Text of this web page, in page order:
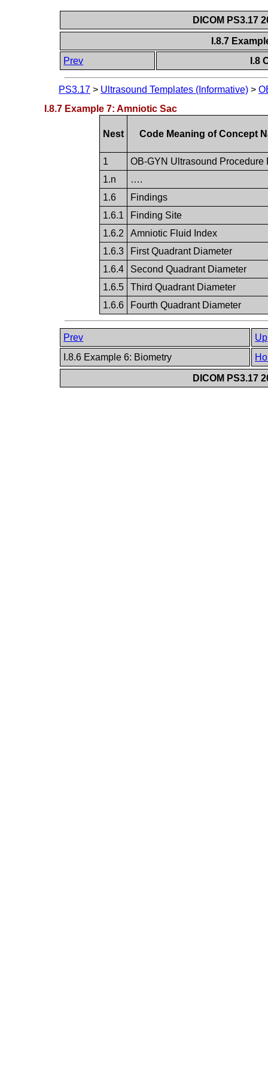
DICOM PS3.17
I.8.7
Prev
I.8
PS3.17 > Ultrasound Templates (Informative) >
I.8.7 Example 7: Amniotic Sac
Nest Code Meaning of Concept
1
OB-GYN Ultrasound Procedure
1.n
….
1.6
Findings
1.6.1
Finding Site
1.6.2
Amniotic Fluid Index
1.6.3
First Quadrant Diameter
1.6.4
Second Quadrant Diameter
1.6.5
Third Quadrant Diameter
1.6.6
Fourth Quadrant Diameter
Prev
Up
I.8.6 Example 6: Biometry
DICOM PS3.17